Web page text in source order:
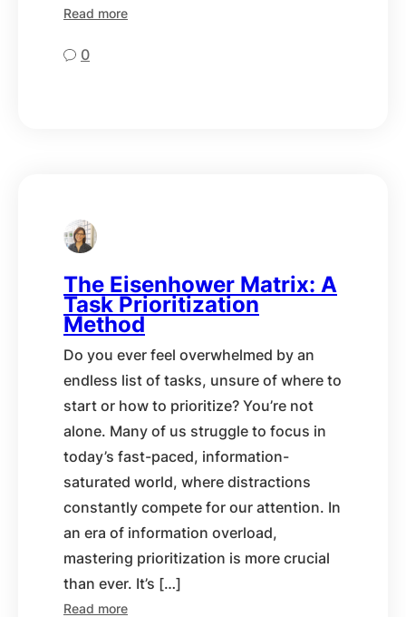
Read more
0
The Eisenhower Matrix: A
Task Prioritization
Method
Do you ever feel overwhelmed by an
endless list of tasks, unsure of where to
start or how to prioritize? You’re not
alone. Many of us struggle to focus in
today’s fast-paced, information-
saturated world, where distractions
constantly compete for our attention. In
an era of information overload,
mastering prioritization is more crucial
than ever. It’s […]
Read more